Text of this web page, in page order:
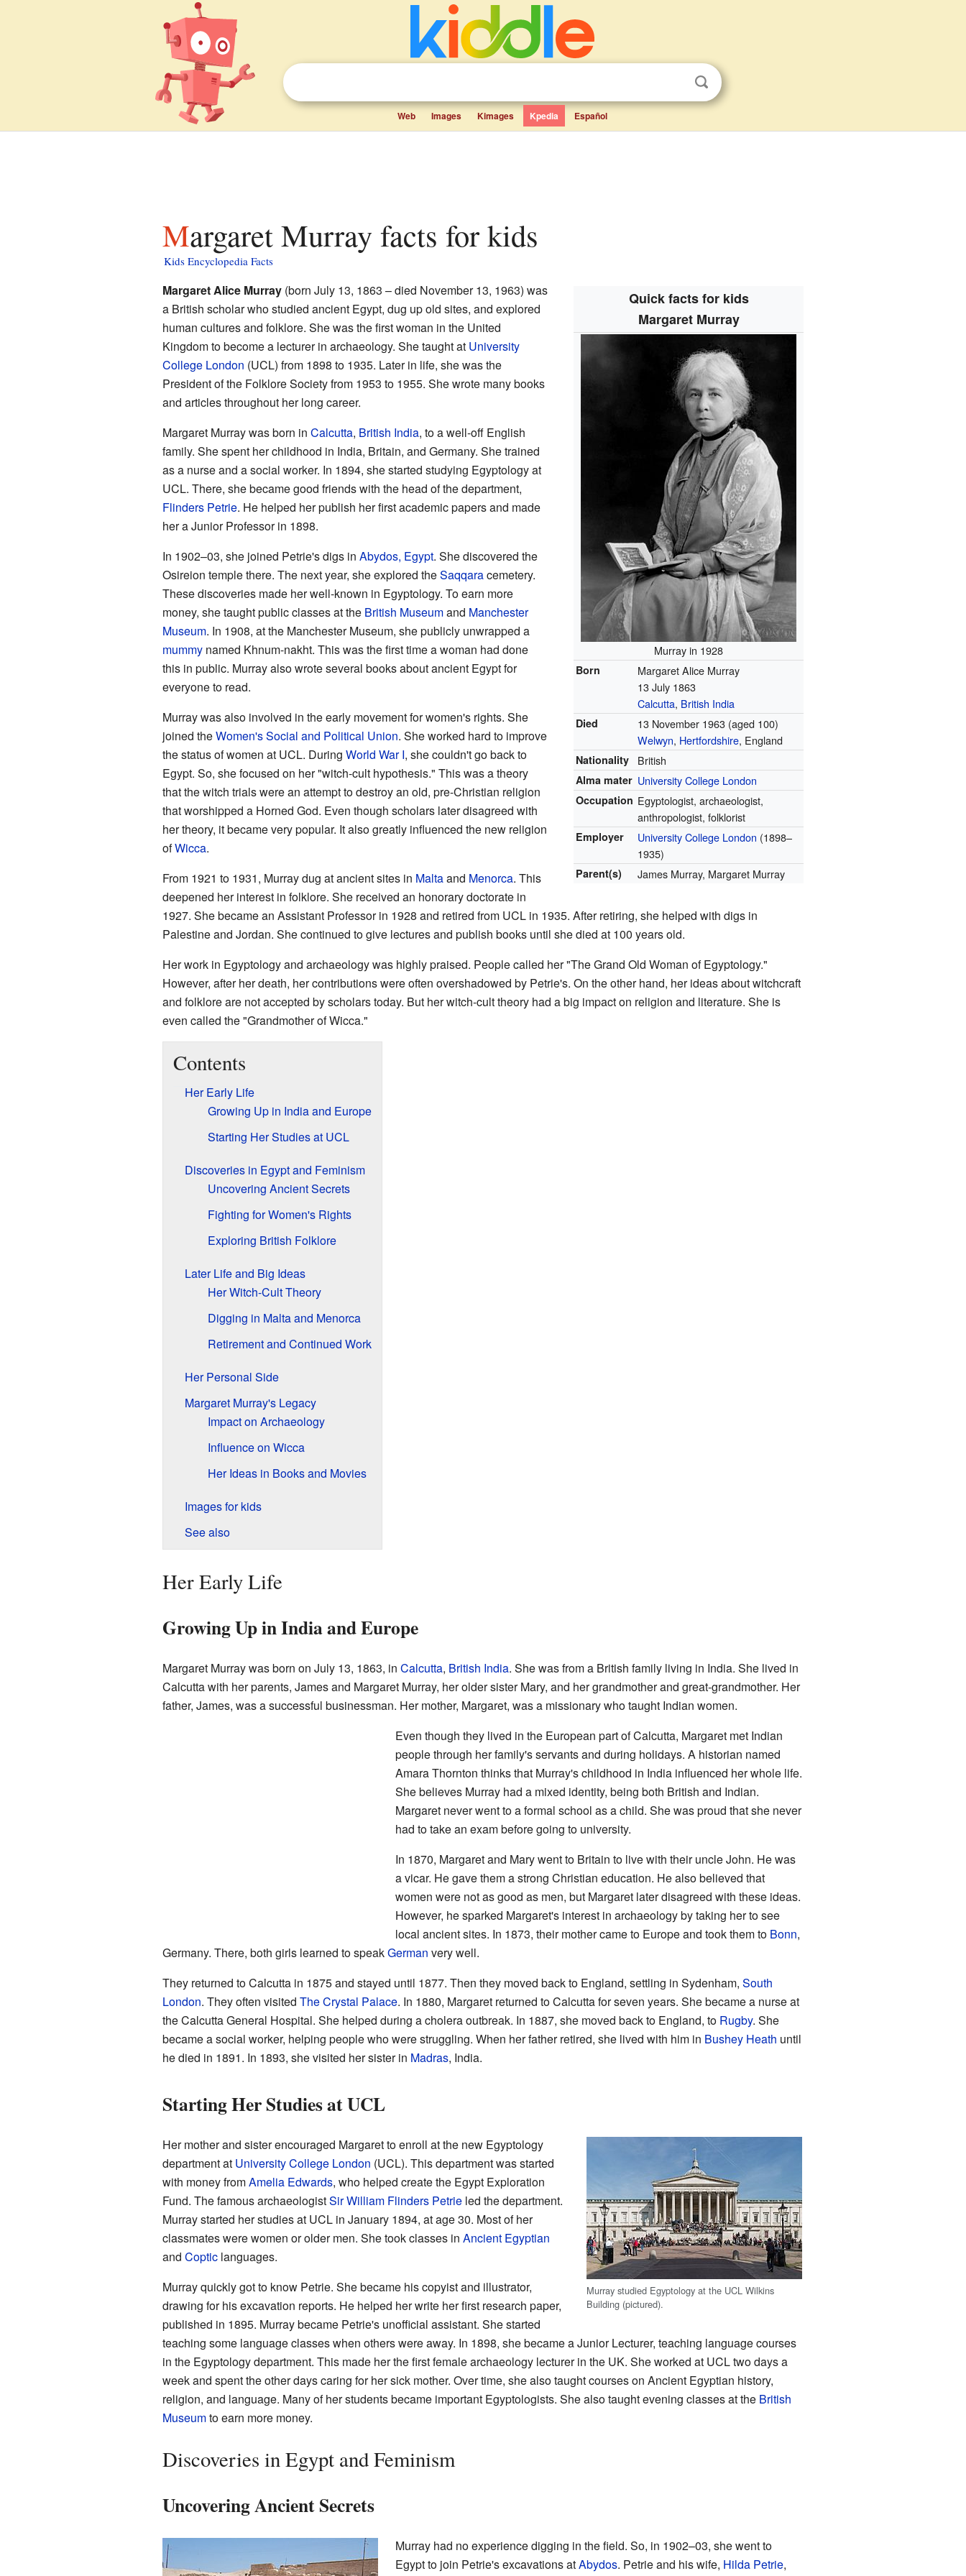
Web Images Kimages Kpedia Español
Margaret Murray facts for kids
Kids Encyclopedia Facts
Quick facts for kids
Margaret Murray
Murray in 1928
Born
Margaret Alice Murray
13 July 1863
Calcutta, British India
Died 13 November 1963 (aged 100)
Welwyn, Hertfordshire, England
Nationality British
Alma mater University College London
Occupation Egyptologist, archaeologist,
anthropologist, folklorist
Employer University College London (1898–
1935)
Parent(s) James Murray, Margaret Murray
Margaret Alice Murray(born July 13, 1863 – died November 13, 1963) was
a British scholar who studied ancient Egypt, dug up old sites, and explored
human cultures and folklore. She was the first woman in the United
Kingdom to become a lecturer in archaeology. She taught at University
College London (UCL) from 1898 to 1935. Later in life, she was the
President of the Folklore Society from 1953 to 1955. She wrote many books
and articles throughout her long career.
Margaret Murray was born in Calcutta, British India, to a well-off English
family. She spent her childhood in India, Britain, and Germany. She trained
as a nurse and a social worker. In 1894, she started studying Egyptology at
UCL. There, she became good friends with the head of the department,
Flinders Petrie. He helped her publish her first academic papers and made
her a Junior Professor in 1898.
In 1902–03, she joined Petrie's digs in Abydos, Egypt. She discovered the
Osireion temple there. The next year, she explored theSaqqaracemetery.
These discoveries made her well-known in Egyptology. To earn more
money, she taught public classes at the British Museumand Manchester
Museum. In 1908, at the Manchester Museum, she publicly unwrapped a
mummynamed Khnum-nakht. This was the first time a woman had done
this in public. Murray also wrote several books about ancient Egypt for
everyone to read.
Murray was also involved in the early movement for women's rights. She
joined theWomen's Social and Political Union. She worked hard to improve
the status of women at UCL. During World War I, she couldn't go back to
Egypt. So, she focused on her "witch-cult hypothesis." This was a theory
that the witch trials were an attempt to destroy an old, pre-Christian religion
that worshipped a Horned God. Even though scholars later disagreed with
her theory, it became very popular. It also greatly influenced the new religion
ofWicca.
From 1921 to 1931, Murray dug at ancient sites in Maltaand Menorca. This
deepened her interest in folklore. She received an honorary doctorate in
1927. She became an Assistant Professor in 1928 and retired from UCL in 1935. After retiring, she helped with digs in
Palestine and Jordan. She continued to give lectures and publish books until she died at 100 years old.
Her work in Egyptology and archaeology was highly praised. People called her "The Grand Old Woman of Egyptology."
However, after her death, her contributions were often overshadowed by Petrie's. On the other hand, her ideas about witchcraft
and folklore are not accepted by scholars today. But her witch-cult theory had a big impact on religion and literature. She is
even called the "Grandmother of Wicca."
Contents
Her Early Life
Growing Up in India and Europe
Starting Her Studies at UCL
Discoveries in Egypt and Feminism
Uncovering Ancient Secrets
Fighting for Women's Rights
Exploring British Folklore
Later Life and Big Ideas
Her Witch-Cult Theory
Digging in Malta and Menorca
Retirement and Continued Work
Her Personal Side
Margaret Murray's Legacy
Impact on Archaeology
Influence on Wicca
Her Ideas in Books and Movies
Images for kids
See also
Her Early Life
Growing Up in India and Europe
Margaret Murray was born on July 13, 1863, in Calcutta, British India. She was from a British family living in India. She lived in
Calcutta with her parents, James and Margaret Murray, her older sister Mary, and her grandmother and great-grandmother. Her
father, James, was a successful businessman. Her mother, Margaret, was a missionary who taught Indian women.
Even though they lived in the European part of Calcutta, Margaret met Indian
people through her family's servants and during holidays. A historian named
Amara Thornton thinks that Murray's childhood in India influenced her whole life.
She believes Murray had a mixed identity, being both British and Indian.
Margaret never went to a formal school as a child. She was proud that she never
had to take an exam before going to university.
In 1870, Margaret and Mary went to Britain to live with their uncle John. He was
a vicar. He gave them a strong Christian education. He also believed that
women were not as good as men, but Margaret later disagreed with these ideas.
However, he sparked Margaret's interest in archaeology by taking her to see
local ancient sites. In 1873, their mother came to Europe and took them to Bonn,
Germany. There, both girls learned to speakGerman very well.
They returned to Calcutta in 1875 and stayed until 1877. Then they moved back to England, settling in Sydenham, South
London. They often visited The Crystal Palace. In 1880, Margaret returned to Calcutta for seven years. She became a nurse at
the Calcutta General Hospital. She helped during a cholera outbreak. In 1887, she moved back to England, to Rugby. She
became a social worker, helping people who were struggling. When her father retired, she lived with him in Bushey Heath until
he died in 1891. In 1893, she visited her sister in Madras, India.
Starting Her Studies at UCL
Murray studied Egyptology at the UCL Wilkins
Building (pictured).
Her mother and sister encouraged Margaret to enroll at the new Egyptology
department at University College London (UCL). This department was started
with money fromAmelia Edwards, who helped create the Egypt Exploration
Fund. The famous archaeologistSir William Flinders Petrieled the department.
Murray started her studies at UCL in January 1894, at age 30. Most of her
classmates were women or older men. She took classes in Ancient Egyptian
and Copticlanguages.
Murray quickly got to know Petrie. She became his copyist and illustrator,
drawing for his excavation reports. He helped her write her first research paper,
published in 1895. Murray became Petrie's unofficial assistant. She started
teaching some language classes when others were away. In 1898, she became a Junior Lecturer, teaching language courses
in the Egyptology department. This made her the first female archaeology lecturer in the UK. She worked at UCL two days a
week and spent the other days caring for her sick mother. Over time, she also taught courses on Ancient Egyptian history,
religion, and language. Many of her students became important Egyptologists. She also taught evening classes at the British
Museumto earn more money.
Discoveries in Egypt and Feminism
Uncovering Ancient Secrets
Murray had no experience digging in the field. So, in 1902–03, she went to
Egypt to join Petrie's excavations atAbydos. Petrie and his wife, Hilda Petrie,